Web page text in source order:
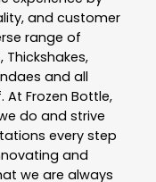
and customer
range of
Thickshakes,
and all
Frozen Bottle,
do and strive
every step
and
we are always